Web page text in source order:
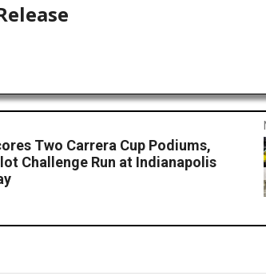
Two Carrera Cup Podiums,
Challenge Run at Indianapolis